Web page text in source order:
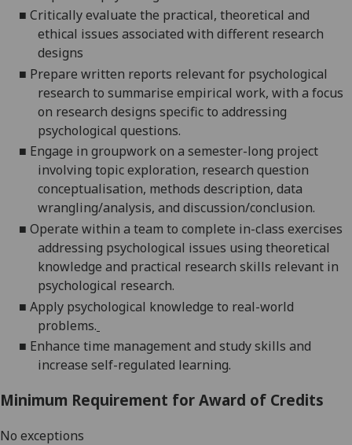
■ Critically evaluate the practical, theoretical and
ethical issues associated with different research
designs
■ Prepare written reports relevant for psychological
research to summarise empirical work, with a focus
on research designs specific to addressing
psychological questions.
■ Engage in groupwork on a semester-long project
involving topic exploration, research question
conceptualisation, methods description, data
wrangling/analysis, and discussion/conclusion.
■ Operate within a team to complete in-class exercises
addressing psychological issues using theoretical
knowledge and practical research skills relevant in
psychological research.
■ Apply psychological knowledge to real-world
problems.
■ Enhance time management and study skills and
increase self-regulated learning.
Minimum Requirement for Award of Credits
No exceptions